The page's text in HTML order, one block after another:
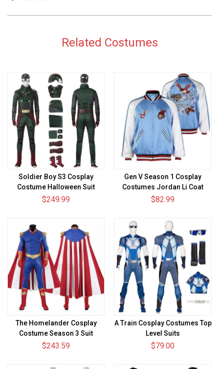
Related Costumes
Soldier Boy S3 Cosplay
Costume Halloween Suit
$249.99
Gen V Season 1 Cosplay
Costumes Jordan Li Coat
$82.99
The Homelander Cosplay
Costume Season 3 Suit
$243.59
A Train Cosplay Costumes Top
Level Suits
$79.00